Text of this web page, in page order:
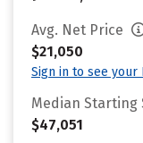
Avg. Net Price
$21,050
Sign in to see your
Median Starting
$47,051